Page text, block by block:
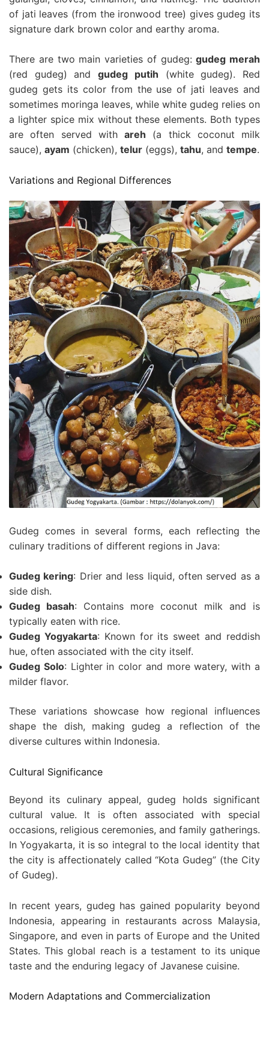
of jati leaves (from the ironwood tree) gives gudeg its
signature dark brown color and earthy aroma.
There are two main varieties of gudeg:gudeg merah
(red gudeg) andgudeg putih (white gudeg). Red
gudeg gets its color from the use of jati leaves and
sometimes moringa leaves, while white gudeg relies on
a lighter spice mix without these elements. Both types
are often served with areh (a thick coconut milk
sauce), ayam (chicken), telur (eggs), tahu, and tempe.
Variations and Regional Differences
Gudeg comes in several forms, each reflecting the
culinary traditions of different regions in Java:
Gudeg kering: Drier and less liquid, often served as a
side dish.
Gudeg basah: Contains more coconut milk and is
typically eaten with rice.
Gudeg Yogyakarta: Known for its sweet and reddish
hue, often associated with the city itself.
Gudeg Solo: Lighter in color and more watery, with a
milder flavor.
These variations showcase how regional influences
shape the dish, making gudeg a reflection of the
diverse cultures within Indonesia.
Cultural Significance
Beyond its culinary appeal, gudeg holds significant
cultural value. It is often associated with special
occasions, religious ceremonies, and family gatherings.
In Yogyakarta, it is so integral to the local identity that
the city is affectionately called “Kota Gudeg” (the City
of Gudeg).
In recent years, gudeg has gained popularity beyond
Indonesia, appearing in restaurants across Malaysia,
Singapore, and even in parts of Europe and the United
States. This global reach is a testament to its unique
taste and the enduring legacy of Javanese cuisine.
Modern Adaptations and Commercialization